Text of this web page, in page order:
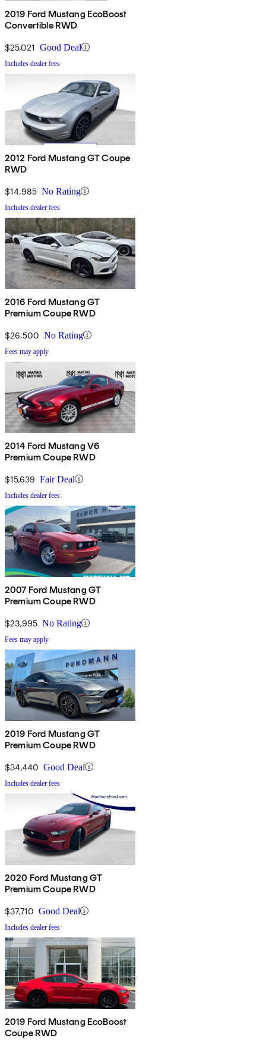
2019 Ford Mustang EcoBoost
Convertible RWD
$25,021 Good Deal
Includes dealer fees
2012 Ford Mustang GT Coupe
RWD
$14,985 No Rating
Includes dealer fees
2016 Ford Mustang GT
Premium Coupe RWD
$26,500 No Rating
Fees may apply
2014 Ford Mustang V6
Premium Coupe RWD
$15,639 Fair Deal
Includes dealer fees
2007 Ford Mustang GT
Premium Coupe RWD
$23,995 No Rating
Fees may apply
2019 Ford Mustang GT
Premium Coupe RWD
$34,440 Good Deal
Includes dealer fees
2020 Ford Mustang GT
Premium Coupe RWD
$37,710 Good Deal
Includes dealer fees
2019 Ford Mustang EcoBoost
Coupe RWD